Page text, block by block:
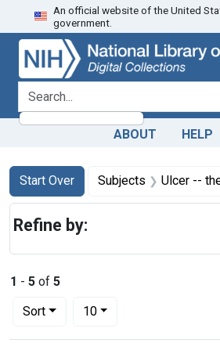
Skip
to
search
Skip to
main
content
Skip
to
first
result
An official website of the United
government.
search for
ABOUT HELP
Search
Search Constraints
Start Over
You searched for:Subjects Ulcer --
1 - 5 of 5
Sort
Number of results to display per page
10per page
Refine by: